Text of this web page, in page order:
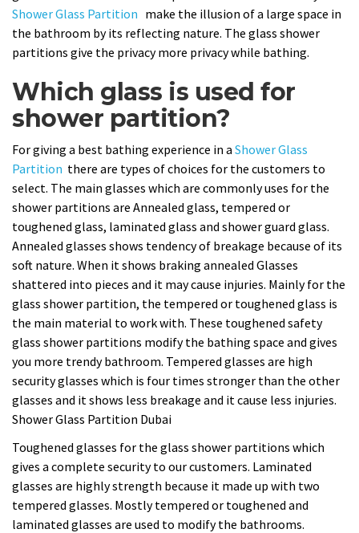
Shower Glass Partition make the illusion of a large space in
the bathroom by its reflecting nature. The glass shower
partitions give the privacy more privacy while bathing.
Which glass is used for
shower partition?
For giving a best bathing experience in a Shower Glass
Partition there are types of choices for the customers to
select. The main glasses which are commonly uses for the
shower partitions are Annealed glass, tempered or
toughened glass, laminated glass and shower guard glass.
Annealed glasses shows tendency of breakage because of its
soft nature. When it shows braking annealed Glasses
shattered into pieces and it may cause injuries. Mainly for the
glass shower partition, the tempered or toughened glass is
the main material to work with. These toughened safety
glass shower partitions modify the bathing space and gives
you more trendy bathroom. Tempered glasses are high
security glasses which is four times stronger than the other
glasses and it shows less breakage and it cause less injuries.
Shower Glass Partition Dubai
Toughened glasses for the glass shower partitions which
gives a complete security to our customers. Laminated
glasses are highly strength because it made up with two
tempered glasses. Mostly tempered or toughened and
laminated glasses are used to modify the bathrooms.